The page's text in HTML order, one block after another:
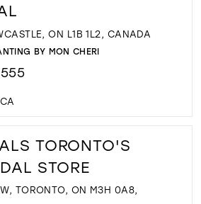
ON L1B 1L2, CANADA
BY MON CHERI
TORONTO'S
STORE
TORONTO, ON M3H 0A8,